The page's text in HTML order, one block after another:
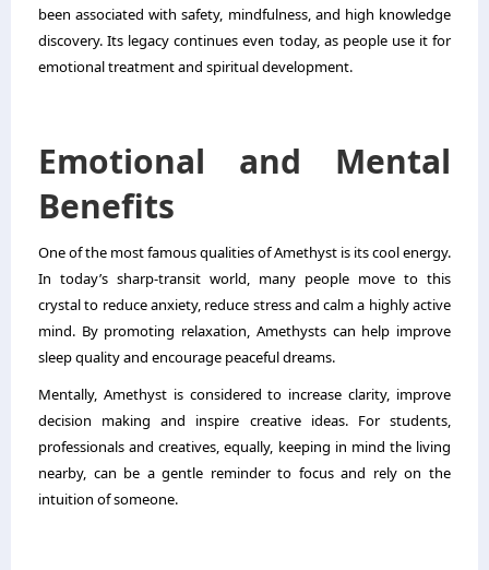
been associated with safety, mindfulness, and high knowledge
discovery. Its legacy continues even today, as people use it for
emotional treatment and spiritual development.
Emotional and Mental
Benefits
One of the most famous qualities of Amethyst is its cool energy.
In today’s sharp-transit world, many people move to this
crystal to reduce anxiety, reduce stress and calm a highly active
mind. By promoting relaxation, Amethysts can help improve
sleep quality and encourage peaceful dreams.
Mentally, Amethyst is considered to increase clarity, improve
decision making and inspire creative ideas. For students,
professionals and creatives, equally, keeping in mind the living
nearby, can be a gentle reminder to focus and rely on the
intuition of someone.